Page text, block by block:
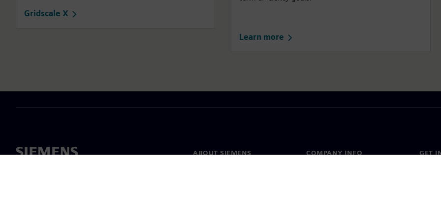
Gridscale X
Learn more
ABOUT SIEMENS COMPANY INFO GET